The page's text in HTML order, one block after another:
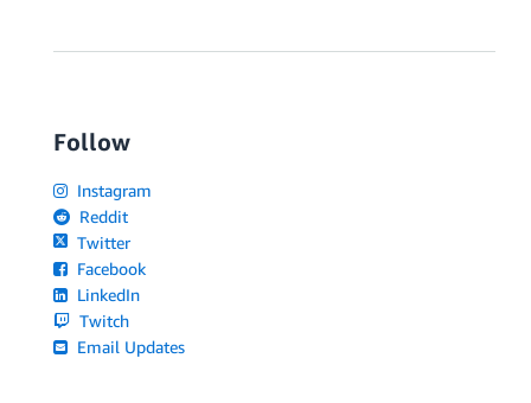
Follow
Instagram
Reddit
Twitter
Facebook
LinkedIn
Twitch
Email Updates